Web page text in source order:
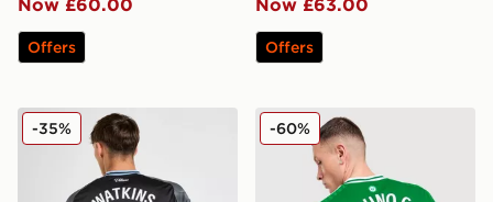
Offers Offers
adidas Aston Villa FC 2025/26 Watkins Away Shirt
-35% adidas Newcastle United
-60%